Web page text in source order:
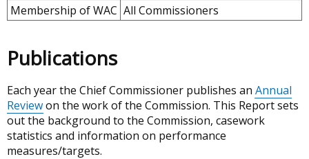
Membership of WAC All Commissioners
Publications
Each year the Chief Commissioner publishes an Annual
Reviewon the work of the Commission. This Report sets
out the background to the Commission, casework
statistics and information on performance
measures/targets.